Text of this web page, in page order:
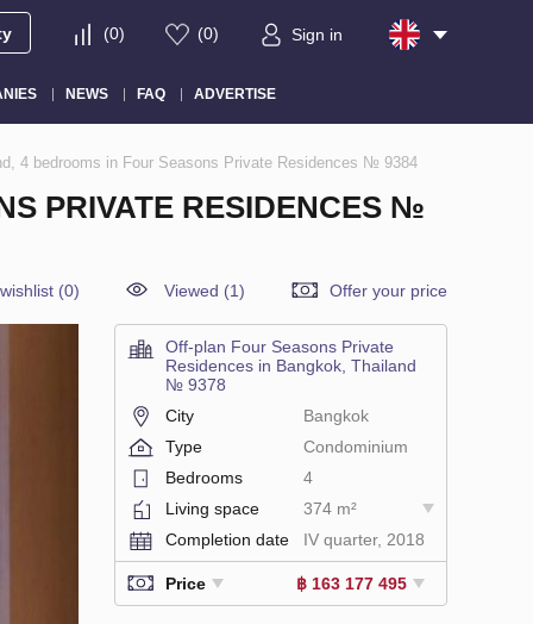
(0) (0) Sign in
NEWS FAQ ADVERTISE
4 bedrooms in Four Seasons Private Residences № 9384
PRIVATE RESIDENCES №
(0) Viewed (1) Offer your price
Off-plan Four Seasons Private
Residences in Bangkok, Thailand
№ 9378
City
Bangkok
Type
Condominium
Bedrooms
4
Living space
374 m²
Completion date
IV quarter, 2018
Price ฿ 163 177 495